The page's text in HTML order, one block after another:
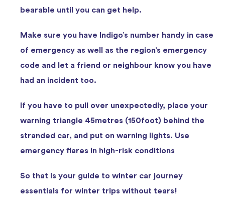
bearable until you can get help.
Make sure you have Indigo’s number handy in case
of emergency as well as the region’s emergency
code and let a friend or neighbour know you have
had an incident too.
If you have to pull over unexpectedly, place your
warning triangle 45metres (150foot) behind the
stranded car, and put on warning lights. Use
emergency flares in high-risk conditions
So that is your guide to winter car journey
essentials for winter trips without tears!